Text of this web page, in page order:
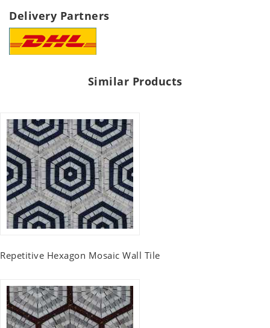
Delivery Partners
Similar Products
Repetitive Hexagon Mosaic Wall Tile